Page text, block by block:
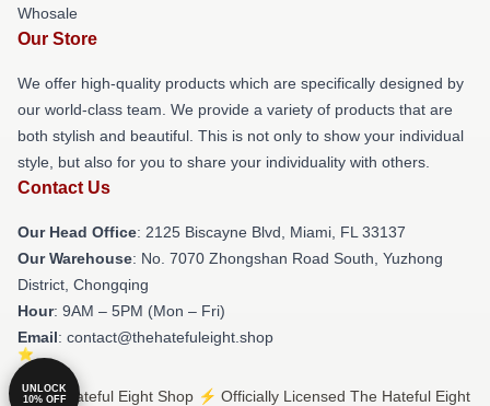
Whosale
Our Store
We offer high-quality products which are specifically designed by
our world-class team. We provide a variety of products that are
both stylish and beautiful. This is not only to show your individual
style, but also for you to share your individuality with others.
Contact Us
Our Head Office: 2125 Biscayne Blvd, Miami, FL 33137
Our Warehouse: No. 7070 Zhongshan Road South, Yuzhong
District, Chongqing
Hour: 9AM – 5PM (Mon – Fri)
Email: contact@thehatefuleight.shop
© The Hateful Eight Shop ⚡️ Officially Licensed The Hateful Eight
UNLOCK
10% OFF